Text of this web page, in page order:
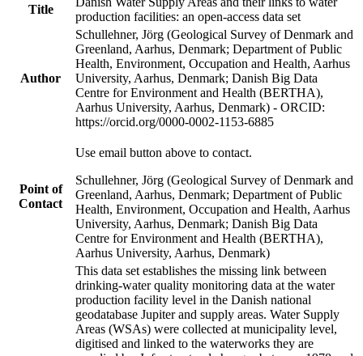
Title
production facilities: an open-access data set
Author
Schullehner, Jörg (Geological Survey of Denmark and
Greenland, Aarhus, Denmark; Department of Public
Health, Environment, Occupation and Health, Aarhus
University, Aarhus, Denmark; Danish Big Data
Centre for Environment and Health (BERTHA),
Aarhus University, Aarhus, Denmark) - ORCID:
https://orcid.org/0000-0002-1153-6885
Point of
Contact
Use email button above to contact.
Schullehner, Jörg (Geological Survey of Denmark and
Greenland, Aarhus, Denmark; Department of Public
Health, Environment, Occupation and Health, Aarhus
University, Aarhus, Denmark; Danish Big Data
Centre for Environment and Health (BERTHA),
Aarhus University, Aarhus, Denmark)
This data set establishes the missing link between
drinking-water quality monitoring data at the water
production facility level in the Danish national
geodatabase Jupiter and supply areas. Water Supply
Areas (WSAs) were collected at municipality level,
digitised and linked to the waterworks they are